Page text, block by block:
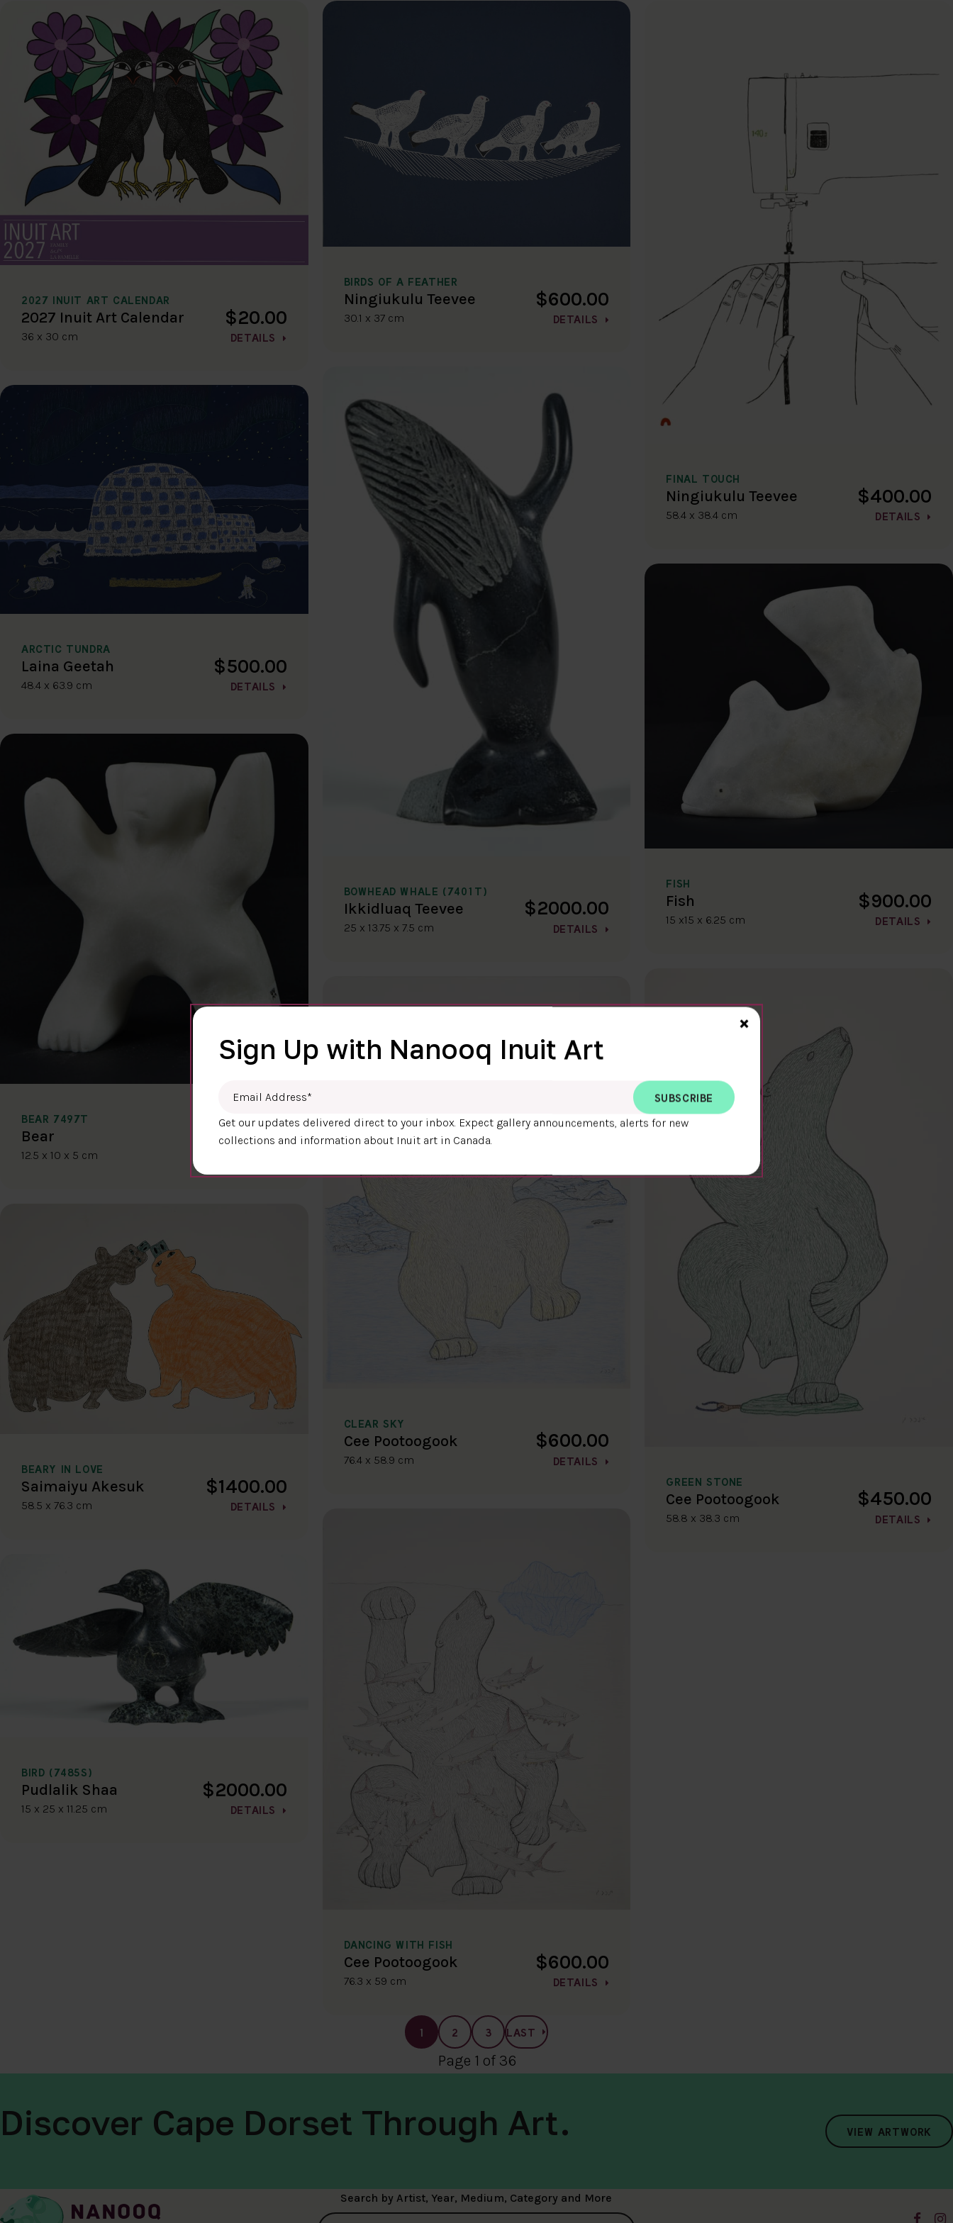
2027 INUIT ART CALENDAR
2027 Inuit Art Calendar
36 x 30 cm
$20.00
DETAILS
ARCTIC TUNDRA
Laina Geetah
48.4 x 63.9 cm
$500.00
DETAILS
BEAR 7497T
Bear
12.5 x 10 x 5 cm
$400.00
BEARY IN LOVE
Saimaiyu Akesuk
58.5 x 76.3 cm
$1400.00
DETAILS
BIRD (7485S)
Pudlalik Shaa
15 x 25 x 11.25 cm
$2000.00
DETAILS
BIRDS OF A FEATHER
Ningiukulu Teevee
30.1 x 37 cm
$600.00
DETAILS
BOWHEAD WHALE (7401T)
Ikkidluaq Teevee
25 x 13.75 x 7.5 cm
$2000.00
DETAILS
CLEAR SKY
Cee Pootoogook
76.4 x 58.9 cm
$600.00
DETAILS
DANCING WITH FISH
Cee Pootoogook
76.3 x 59 cm
$600.00
DETAILS
FINAL TOUCH
Ningiukulu Teevee
58.4 x 38.4 cm
$400.00
DETAILS
FISH
Fish
15 x15 x 6.25 cm
$900.00
DETAILS
GREEN STONE
Cee Pootoogook
58.8 x 38.3 cm
$450.00
DETAILS
1 2 3 LAST
Page 1 of 36
Discover Cape Dorset Through Art. VIEW ARTWORK
Search by Artist, Year, Medium, Category and More
Close>
×
Sign Up with Nanooq Inuit Art
Get our updates delivered direct to your inbox. Expect gallery announcements, alerts for new
collections and information about Inuit art in Canada.